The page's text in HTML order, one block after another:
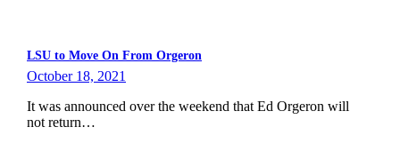
LSU to Move On From Orgeron
October 18, 2021
It was announced over the weekend that Ed Orgeron will
not return…